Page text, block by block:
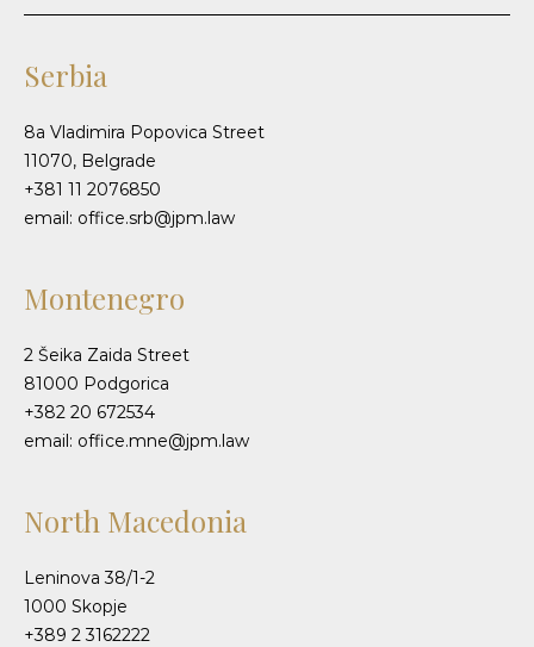
Serbia
8a Vladimira Popovica Street
11070, Belgrade
+381 11 2076850
email: office.srb@jpm.law
Montenegro
2 Šeika Zaida Street
81000 Podgorica
+382 20 672534
email: office.mne@jpm.law
North Macedonia
Leninova 38/1-2
1000 Skopje
+389 2 3162222